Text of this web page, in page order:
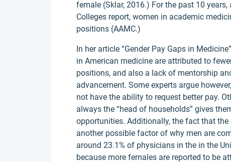
female (Sklar, 2016.) For the past 10
Colleges report, women in academic
positions (AAMC.)
In her article “Gender Pay Gaps in
in American medicine are attributed to
positions, and also a lack of mentorship
advancement. Some experts argue
not have the ability to request better pay.
always the “head of households” gives
opportunities. Additionally, the fact that
another possible factor of why men are
around 23.1% of physicians in the in the
because more females are reported to be